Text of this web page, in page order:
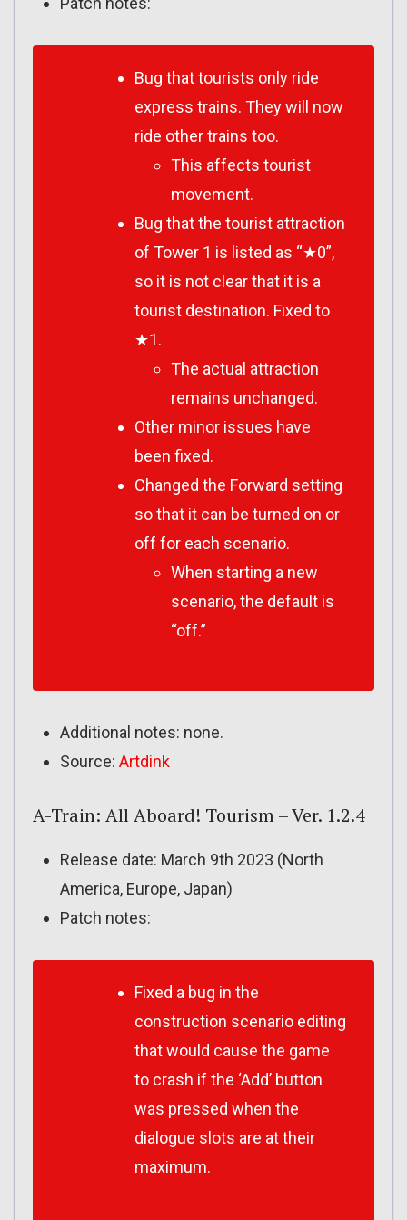
Bug that tourists only ride
express trains. They will now
ride other trains too.
This affects tourist
movement.
Bug that the tourist attraction
of Tower 1 is listed as “★0”,
so it is not clear that it is a
tourist destination. Fixed to
★1.
The actual attraction
remains unchanged.
Other minor issues have
been fixed.
Changed the Forward setting
so that it can be turned on or
off for each scenario.
When starting a new
scenario, the default is
“off.”
Additional notes: none.
Source: Artdink
A-Train: All Aboard! Tourism – Ver. 1.2.4
Release date: March 9th 2023 (North
America, Europe, Japan)
Patch notes:
Fixed a bug in the
construction scenario editing
that would cause the game
to crash if the ‘Add’ button
was pressed when the
dialogue slots are at their
maximum.